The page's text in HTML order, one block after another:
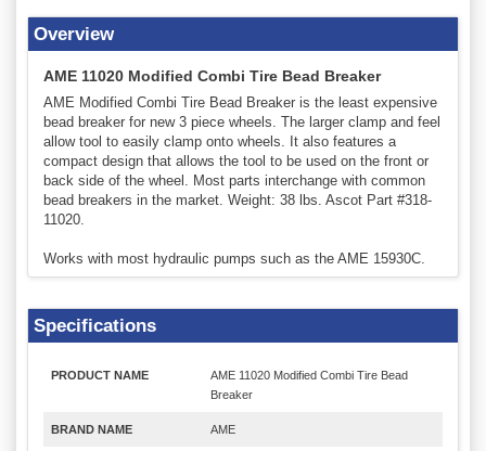
Overview
AME 11020 Modified Combi Tire Bead Breaker
AME Modified Combi Tire Bead Breaker is the least expensive
bead breaker for new 3 piece wheels. The larger clamp and feel
allow tool to easily clamp onto wheels. It also features a
compact design that allows the tool to be used on the front or
back side of the wheel. Most parts interchange with common
bead breakers in the market. Weight: 38 lbs. Ascot Part #318-
11020.
Works with most hydraulic pumps such as the AME 15930C.
Specifications
PRODUCT NAME
AME 11020 Modified Combi Tire Bead
Breaker
BRAND NAME AME